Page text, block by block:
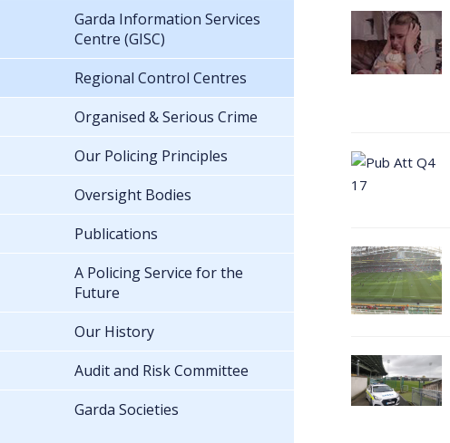
Garda Information Services
Centre (GISC)
Regional Control Centres
Organised & Serious Crime
Our Policing Principles
Oversight Bodies
Publications
A Policing Service for the
Future
Our History
Audit and Risk Committee
Garda Societies